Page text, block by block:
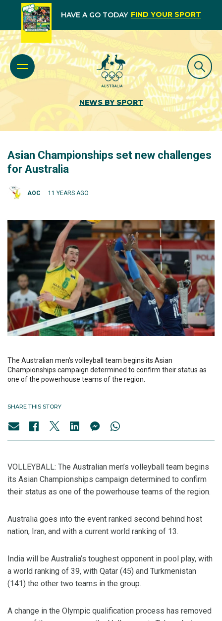
HAVE A GO TODAY FIND YOUR SPORT
NEWS BY SPORT
Asian Championships set new challenges
for Australia
AOC 11 YEARS AGO
The Australian men’s volleyball team begins its Asian
Championships campaign determined to confirm their status as
one of the powerhouse teams of the region.
SHARE THIS STORY
VOLLEYBALL: The Australian men’s volleyball team begins
its Asian Championships campaign determined to confirm
their status as one of the powerhouse teams of the region.
Australia goes into the event ranked second behind host
nation, Iran, and with a current world ranking of 13.
India will be Australia’s toughest opponent in pool play, with
a world ranking of 39, with Qatar (45) and Turkmenistan
(141) the other two teams in the group.
A change in the Olympic qualification process has removed